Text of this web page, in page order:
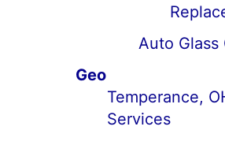
Auto Glass
Geo
Temperance,
Services